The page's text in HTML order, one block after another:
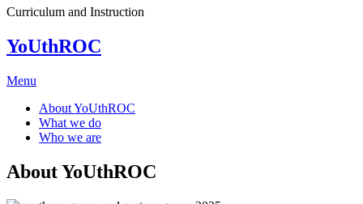
Curriculum and Instruction
YoUthROC
Menu
About YoUthROC
What we do
Who we are
About YoUthROC